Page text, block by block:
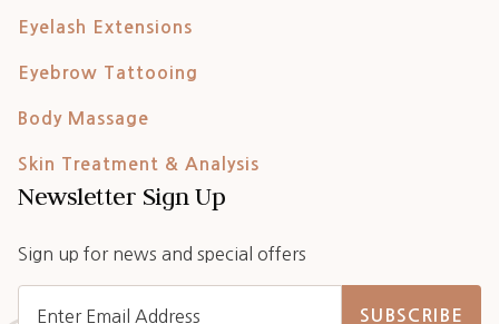
Eyelash Extensions
Eyebrow Tattooing
Body Massage
Skin Treatment & Analysis
Newsletter Sign Up
Sign up for news and special offers
SUBSCRIBE